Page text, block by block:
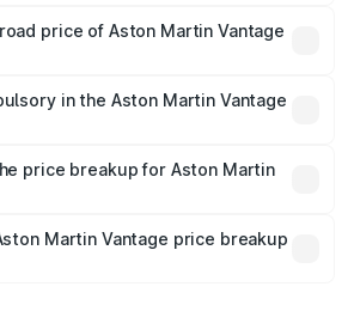
road tax, handling fees, and optional
price of Aston Martin Vantage
insurance costs.
in the Aston Martin Vantage
insurance is mandatory in India,
the on-road price breakup.
price breakup for Aston Martin
insurance plans, which will adjust
Martin Vantage price breakup